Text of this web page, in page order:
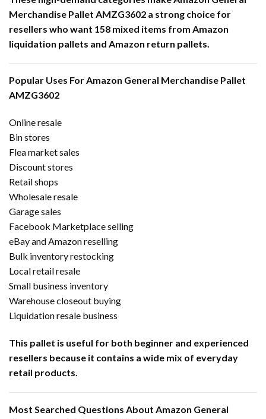
Merchandise Pallet AMZG3602 a strong choice for
resellers who want 158 mixed items from Amazon
liquidation pallets and Amazon return pallets.
Popular Uses For Amazon General Merchandise Pallet
AMZG3602
Online resale
Bin stores
Flea market sales
Discount stores
Retail shops
Wholesale resale
Garage sales
Facebook Marketplace selling
eBay and Amazon reselling
Bulk inventory restocking
Local retail resale
Small business inventory
Warehouse closeout buying
Liquidation resale business
This pallet is useful for both beginner and experienced
resellers because it contains a wide mix of everyday
retail products.
Most Searched Questions About Amazon General